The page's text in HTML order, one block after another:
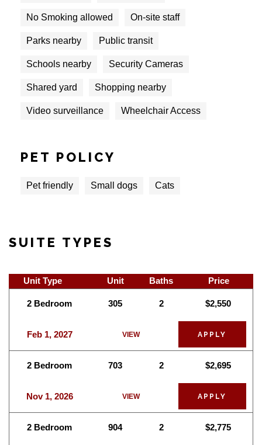
No Smoking allowed On-site staff
Parks nearby Public transit
Schools nearby Security Cameras
Shared yard Shopping nearby
Video surveillance Wheelchair Access
PET POLICY
Pet friendly Small dogs Cats
SUITE TYPES
Unit Type Unit Baths Price
2 Bedroom 305 2 $2,550
Feb 1, 2027 VIEW APPLY
2 Bedroom 703 2 $2,695
Nov 1, 2026 VIEW APPLY
2 Bedroom 904 2 $2,775